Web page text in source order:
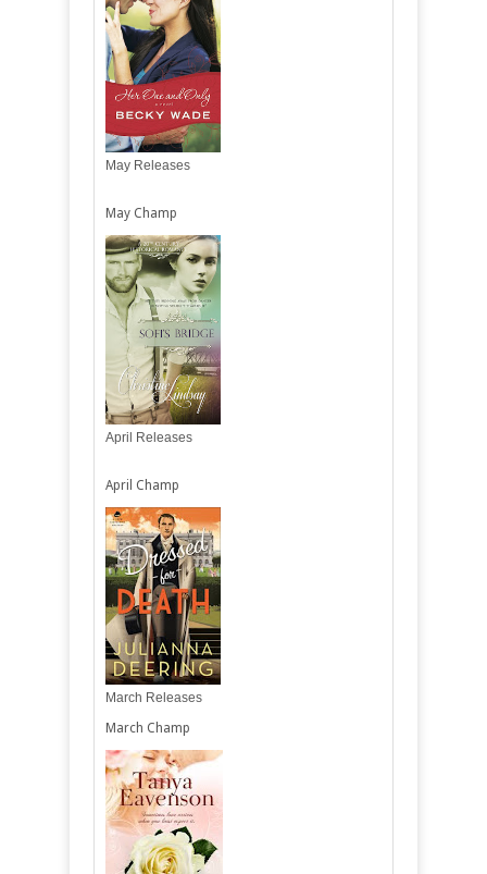
May Releases
May Champ
April Releases
April Champ
March Releases
March Champ